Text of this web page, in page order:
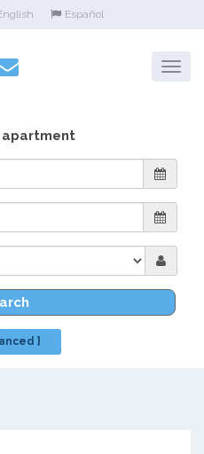
Español
apartment
]